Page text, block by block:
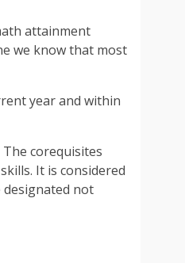
attainment
we know that most
year and within
corequisites
It is considered
not